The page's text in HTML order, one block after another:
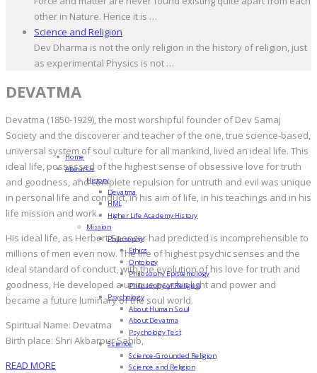
other in Nature. Hence it is …
Science and Religion
Dev Dharma is not the only religion in the history of religion, just
as experimental Physics is not …
DEVATMA
Devatma (1850-1929), the most worshipful founder of Dev Samaj
Society and the discoverer and teacher of the one, true science-based,
universal system of soul culture for all mankind, lived an ideal life. This
ideal life, possessed of the highest sense of obsessive love for truth
and goodness, and complete repulsion for untruth and evil was unique
in personal life and conduct, in his aim of life, in his teachings and in his
life mission and work.
His ideal life, as Herbert Spencer had predicted is incomprehensible to
millions of men even now. The life of highest psychic senses and the
ideal standard of conduct, with the evolution of his love for truth and
goodness, He developed a unique psychic light and power and
became a future luminary of the soul world.
Spiritual Name: Devatma
Birth place: Shri Akbarpur Sahib,
READ MORE
Home
About Us
History
Devatma
HML
Higher Life Academy History
Mission
Philosophy
Ethics
Ontology
Philosophy Epistemology
Philosophy of Religion
Psychology
About Human Soul
About Devatma
Psychology Test
Science
Science-Grounded Religion
Science and Religion